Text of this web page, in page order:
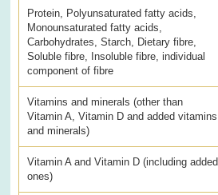
Protein, Polyunsaturated fatty acids,
Monounsaturated fatty acids,
Carbohydrates, Starch, Dietary fibre,
Soluble fibre, Insoluble fibre, individual
component of fibre
Vitamins and minerals (other than
Vitamin A, Vitamin D and added vitamins
and minerals)
Vitamin A and Vitamin D (including added
ones)